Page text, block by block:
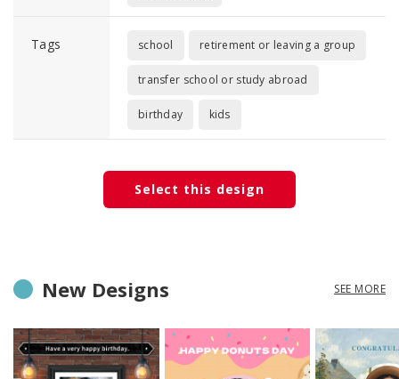
Tags school retirement or leaving a group
transfer school or study abroad
birthday kids
Select this design
New Designs SEE MORE